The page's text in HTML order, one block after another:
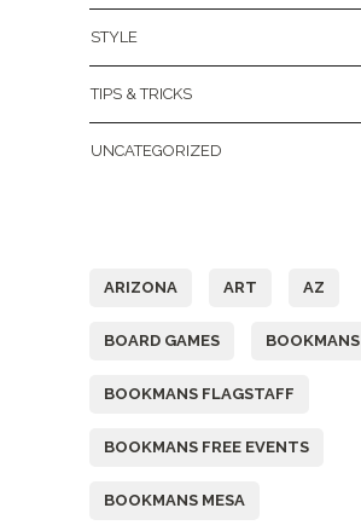
STYLE
TIPS & TRICKS
UNCATEGORIZED
ARIZONA ART AZ
BOARD GAMES BOOKMANS
BOOKMANS FLAGSTAFF
BOOKMANS FREE EVENTS
BOOKMANS MESA